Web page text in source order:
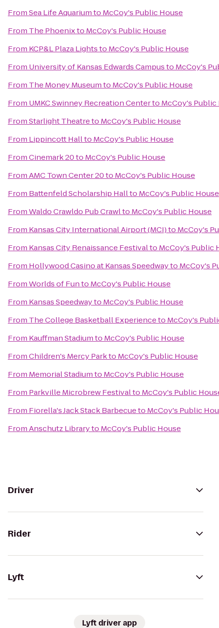
FromSea Life Aquariumto McCoy's Public House
From The Phoenixto McCoy's Public House
From KCP&L Plaza Lightsto McCoy's Public House
From University of Kansas Edwards Campusto McCoy's
From The Money Museumto McCoy's Public House
From UMKC Swinney Recreation Centerto McCoy's Public
FromStarlight Theatreto McCoy's Public House
From Lippincott Hallto McCoy's Public House
FromCinemark 20to McCoy's Public House
FromAMC Town Center 20to McCoy's Public House
From Battenfeld Scholarship Hallto McCoy's Public House
FromWaldo Crawldo Pub Crawlto McCoy's Public House
From Kansas City International Airport (MCI)to McCoy's
From Kansas City Renaissance Festivalto McCoy's Public
From Hollywood Casino at Kansas Speedwayto McCoy's
FromWorlds of Funto McCoy's Public House
From Kansas Speedwayto McCoy's Public House
From The College Basketball Experienceto McCoy's
From Kauffman Stadiumto McCoy's Public House
FromChildren's Mercy Parkto McCoy's Public House
From Memorial Stadiumto McCoy's Public House
From Parkville Microbrew Festivalto McCoy's Public
From Fiorella's Jack Stack Barbecueto McCoy's Public
FromAnschutz Libraryto McCoy's Public House
Driver
Rider
Lyft
Lyft driver app